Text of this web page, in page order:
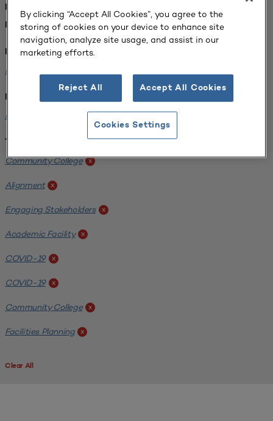
FOUND 1 RESOURCES
REFINED BY:
Format:
Planning for Higher Education Journal
Institution:
Harper College
Tags:
Community College x
Alignment x
Engaging Stakeholders x
Academic Facility x
COVID-19 x
COVID-19 x
Community College x
Facilities Planning x
Clear All
By clicking “Accept All Cookies”, you agree to the
storing of cookies on your device to enhance site
navigation, analyze site usage, and assist in our
marketing efforts.
Reject All Accept All Cookies
Cookies Settings